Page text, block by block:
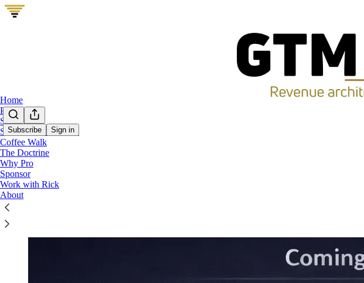
Subscribe Sign in
Home
Podcast
Start Here
Show Me Your Stack
Coffee Walk
The Doctrine
Why Pro
Sponsor
Work with Rick
About
The GTM Vault Operator Perks Bundle
Free GTM tools with your annual GTM Vault subscription